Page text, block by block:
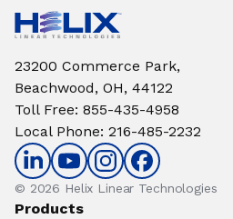
23200 Commerce Park,
Beachwood, OH, 44122
Toll Free: 855-435-4958
Local Phone: 216-485-2232
© 2026 Helix Linear Technologies
Products